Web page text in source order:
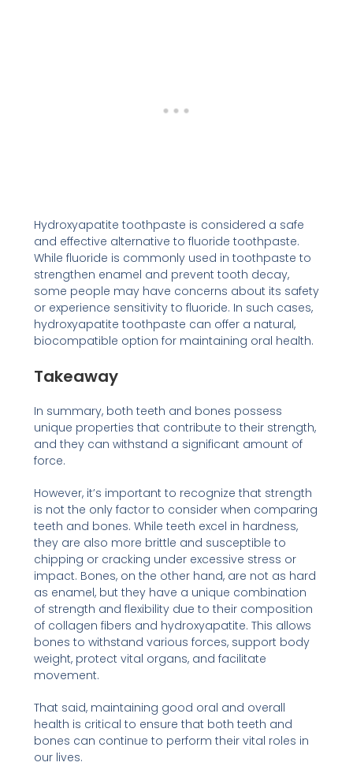
Hydroxyapatite toothpaste is considered a safe
and effective alternative to fluoride toothpaste.
While fluoride is commonly used in toothpaste to
strengthen enamel and prevent tooth decay,
some people may have concerns about its safety
or experience sensitivity to fluoride. In such cases,
hydroxyapatite toothpaste can offer a natural,
biocompatible option for maintaining oral health.
Takeaway
In summary, both teeth and bones possess
unique properties that contribute to their strength,
and they can withstand a significant amount of
force.
However, it’s important to recognize that strength
is not the only factor to consider when comparing
teeth and bones. While teeth excel in hardness,
they are also more brittle and susceptible to
chipping or cracking under excessive stress or
impact. Bones, on the other hand, are not as hard
as enamel, but they have a unique combination
of strength and flexibility due to their composition
of collagen fibers and hydroxyapatite. This allows
bones to withstand various forces, support body
weight, protect vital organs, and facilitate
movement.
That said, maintaining good oral and overall
health is critical to ensure that both teeth and
bones can continue to perform their vital roles in
our lives.